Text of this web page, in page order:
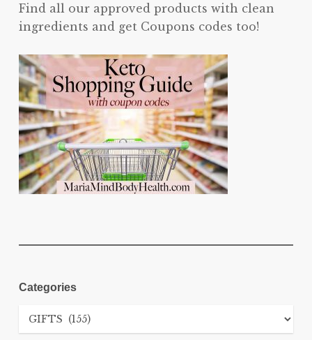
Find all our approved products with clean
ingredients and get Coupons codes too!
Categories
Categories